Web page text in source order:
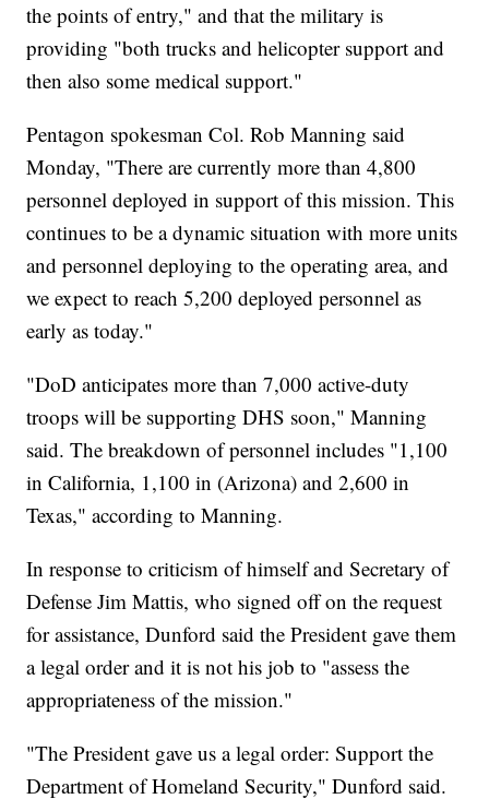
the points of entry," and that the military is
providing "both trucks and helicopter support and
then also some medical support."
Pentagon spokesman Col. Rob Manning said
Monday, "There are currently more than 4,800
personnel deployed in support of this mission. This
continues to be a dynamic situation with more units
and personnel deploying to the operating area, and
we expect to reach 5,200 deployed personnel as
early as today."
"DoD anticipates more than 7,000 active-duty
troops will be supporting DHS soon," Manning
said. The breakdown of personnel includes "1,100
in California, 1,100 in (Arizona) and 2,600 in
Texas," according to Manning.
In response to criticism of himself and Secretary of
Defense Jim Mattis, who signed off on the request
for assistance, Dunford said the President gave them
a legal order and it is not his job to "assess the
appropriateness of the mission."
"The President gave us a legal order: Support the
Department of Homeland Security," Dunford said.